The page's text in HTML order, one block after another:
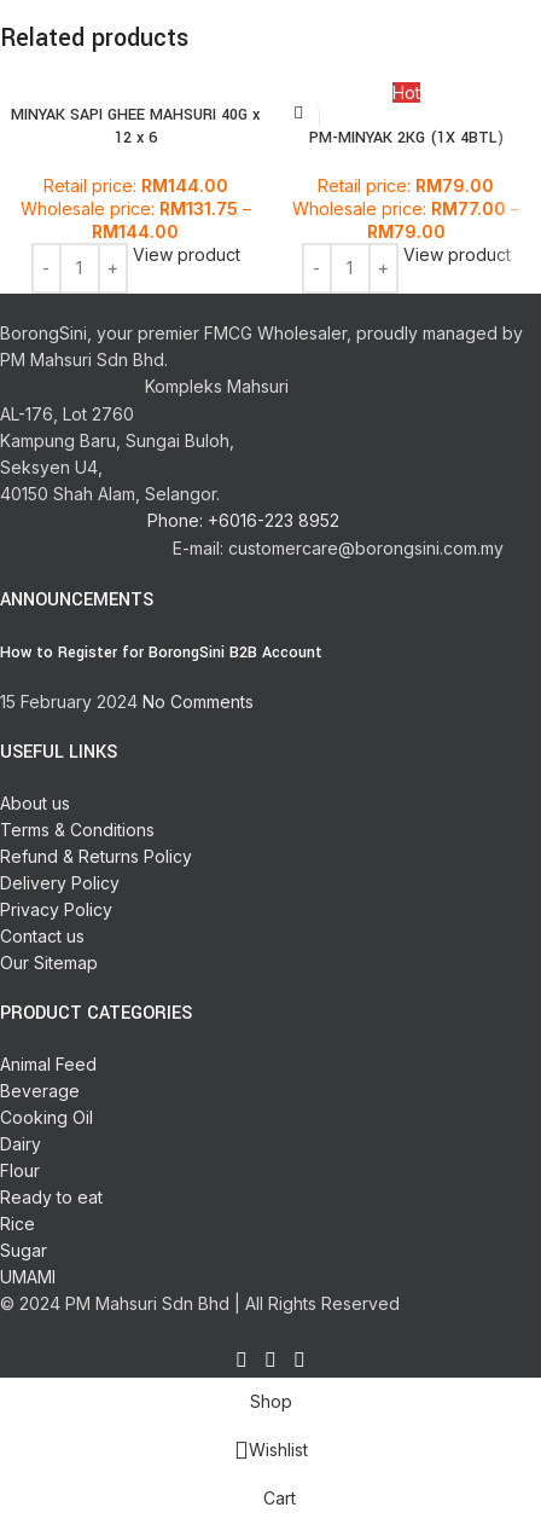
Related products
MINYAK SAPI GHEE MAHSURI 40G x
12 x 6
Retail price: RM144.00
Wholesale price: RM131.75 –
RM144.00
View product
Hot
PM-MINYAK 2KG (1X 4BTL)
Retail price: RM79.00
Wholesale price: RM77.00 –
RM79.00
View product
BorongSini, your premier FMCG Wholesaler, proudly managed by
PM Mahsuri Sdn Bhd.
Kompleks Mahsuri
AL-176, Lot 2760
Kampung Baru, Sungai Buloh,
Seksyen U4,
40150 Shah Alam, Selangor.
Phone: +6016-223 8952
E-mail: customercare@borongsini.com.my
ANNOUNCEMENTS
How to Register for BorongSini B2B Account
15 February 2024 No Comments
USEFUL LINKS
About us
Terms & Conditions
Refund & Returns Policy
Delivery Policy
Privacy Policy
Contact us
Our Sitemap
PRODUCT CATEGORIES
Animal Feed
Beverage
Cooking Oil
Dairy
Flour
Ready to eat
Rice
Sugar
UMAMI
© 2024 PM Mahsuri Sdn Bhd | All Rights Reserved
Shop
Wishlist
Cart